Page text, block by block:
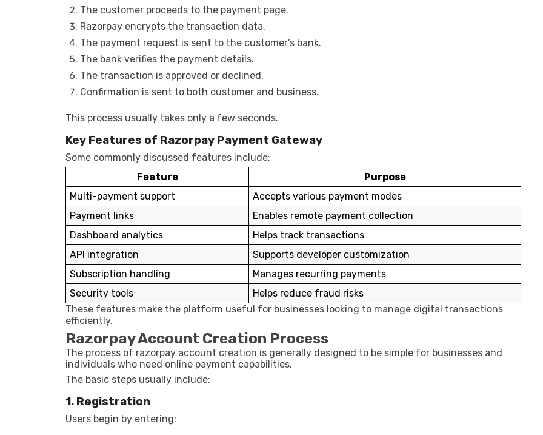
The customer proceeds to the payment page.
Razorpay encrypts the transaction data.
The payment request is sent to the customer’s bank.
The bank verifies the payment details.
The transaction is approved or declined.
Confirmation is sent to both customer and business.
This process usually takes only a few seconds.
Key Features of Razorpay Payment Gateway
Some commonly discussed features include:
Feature
Purpose
Multi-payment support
Accepts various payment modes
Payment links
Enables remote payment collection
Dashboard analytics
Helps track transactions
API integration
Supports developer customization
Subscription handling
Manages recurring payments
Security tools
Helps reduce fraud risks
These features make the platform useful for businesses looking to manage digital transactions
efficiently.
Razorpay Account Creation Process
The process of razorpay account creation is generally designed to be simple for businesses and
individuals who need online payment capabilities.
The basic steps usually include:
1. Registration
Users begin by entering: